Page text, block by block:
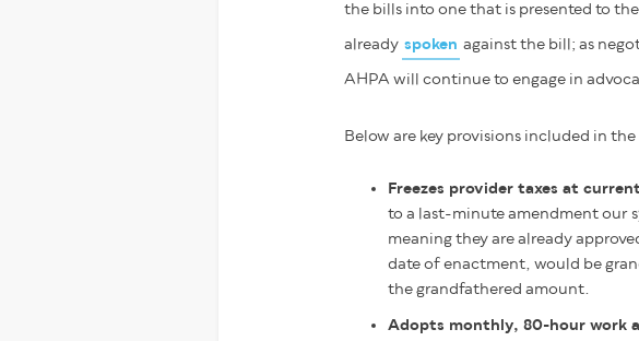
the bills into one that is presented to
already spoken against the bill; as
AHPA will continue to engage in
Below are key provisions included in
Freezes provider taxes at
to a last-minute amendment our
meaning they are already
date of enactment, would be
the grandfathered amount.
Adopts monthly, 80-hour work